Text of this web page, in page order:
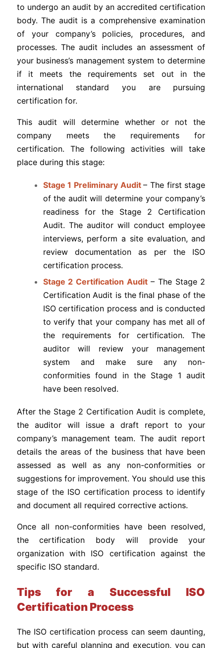
to undergo an audit by an accredited certification
body. The audit is a comprehensive examination
of your company’s policies, procedures, and
processes. The audit includes an assessment of
your business’s management system to determine
if it meets the requirements set out in the
international standard you are pursuing
certification for.
This audit will determine whether or not the
company meets the requirements for
certification. The following activities will take
place during this stage:
Stage 1 Preliminary Audit– The first stage
of the audit will determine your company’s
readiness for the Stage 2 Certification
Audit. The auditor will conduct employee
interviews, perform a site evaluation, and
review documentation as per the ISO
certification process.
Stage 2 Certification Audit– The Stage 2
Certification Audit is the final phase of the
ISO certification process and is conducted
to verify that your company has met all of
the requirements for certification. The
auditor will review your management
system and make sure any non-
conformities found in the Stage 1 audit
have been resolved.
After the Stage 2 Certification Audit is complete,
the auditor will issue a draft report to your
company’s management team. The audit report
details the areas of the business that have been
assessed as well as any non-conformities or
suggestions for improvement. You should use this
stage of the ISO certification process to identify
and document all required corrective actions.
Once all non-conformities have been resolved,
the certification body will provide your
organization with ISO certification against the
specific ISO standard.
Tips for a Successful ISO
Certification Process
The ISO certification process can seem daunting,
but with careful planning and execution, you can